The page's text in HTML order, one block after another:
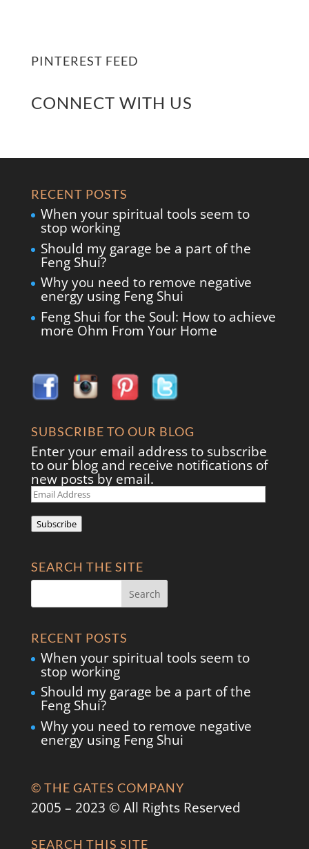
PINTEREST FEED
CONNECT WITH US
RECENT POSTS
When your spiritual tools seem to
stop working
Should my garage be a part of the
Feng Shui?
Why you need to remove negative
energy using Feng Shui
Feng Shui for the Soul: How to achieve
more Ohm From Your Home
SUBSCRIBE TO OUR BLOG
Enter your email address to subscribe
to our blog and receive notifications of
new posts by email.
Email
Address
Subscribe
SEARCH THE SITE
RECENT POSTS
When your spiritual tools seem to
stop working
Should my garage be a part of the
Feng Shui?
Why you need to remove negative
energy using Feng Shui
© THE GATES COMPANY
2005 – 2023 © All Rights Reserved
SEARCH THIS SITE